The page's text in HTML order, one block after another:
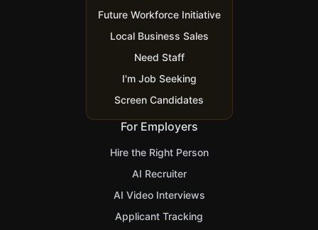
Future Workforce Initiative
Local Business Sales
Need Staff
I'm Job Seeking
Screen Candidates
For Employers
Hire the Right Person
AI Recruiter
AI Video Interviews
Applicant Tracking